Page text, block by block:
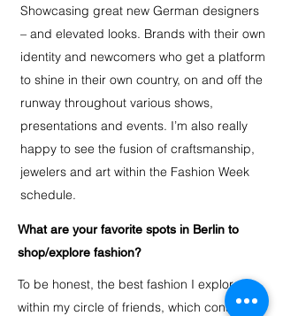
Showcasing great new German designers
– and elevated looks. Brands with their own
identity and newcomers who get a platform
to shine in their own country, on and off the
runway throughout various shows,
presentations and events. I’m also really
happy to see the fusion of craftsmanship,
jewelers and art within the Fashion Week
schedule.
What are your favorite spots in Berlin to
shop/explore fashion?
To be honest, the best fashion I explore is
within my circle of friends, which consists